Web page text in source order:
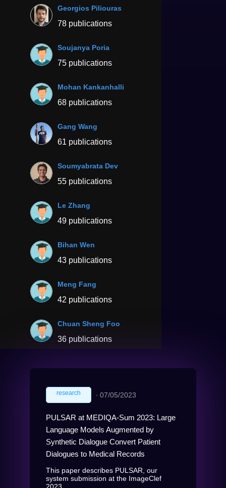
Georgios Piliouras
78 publications
Soujanya Poria
75 publications
Mohan Kankanhalli
68 publications
Gang Wang
61 publications
Soumyabrata Dev
55 publications
Le Zhang
49 publications
Bihan Wen
43 publications
Meng Fang
42 publications
Chuan Sheng Foo
36 publications
research ∙ 07/05/2023
PULSAR at MEDIQA-Sum 2023: Large
Language Models Augmented by
Synthetic Dialogue Convert Patient
Dialogues to Medical Records
This paper describes PULSAR, our
system submission at the ImageClef